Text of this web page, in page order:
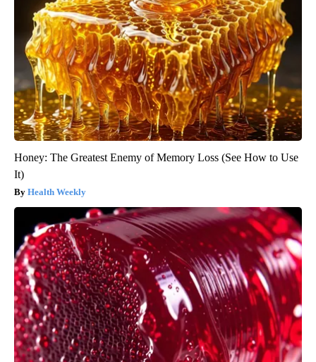
Honey: The Greatest Enemy of Memory Loss (See How to Use
It)
Health Weekly